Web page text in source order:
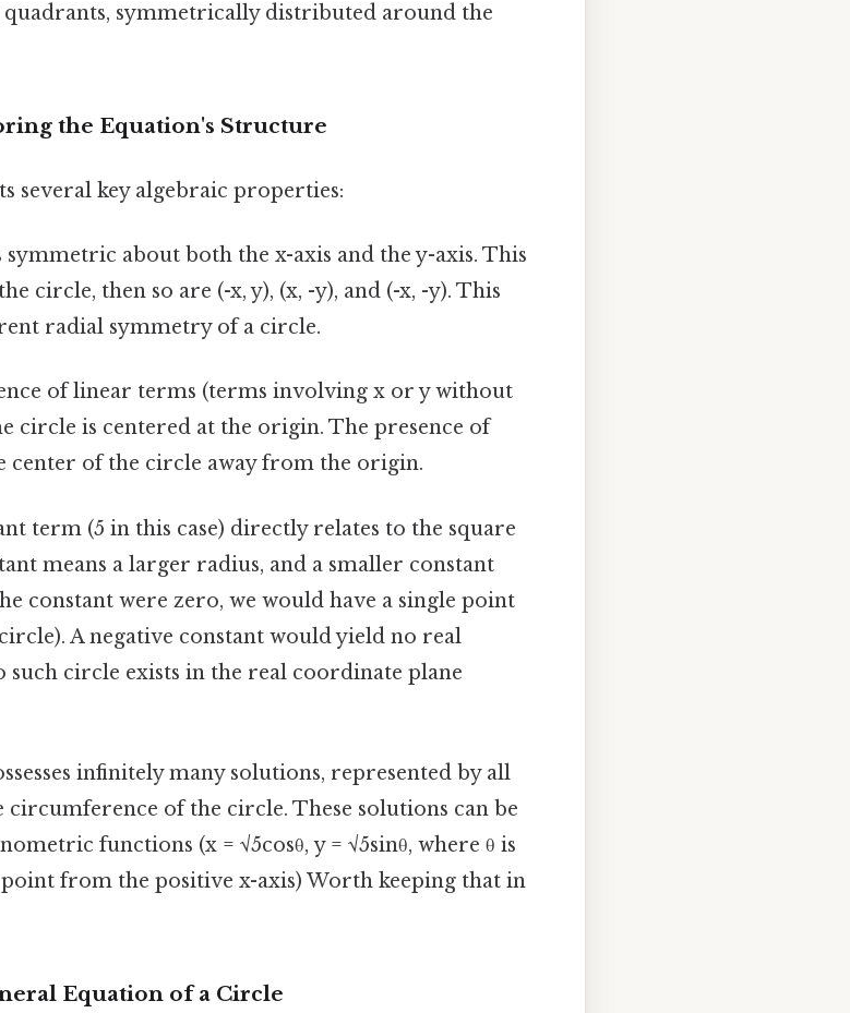
symmetrically distributed around the
the Equation's Structure
several key algebraic properties:
about both the x-axis and the y-axis. This
circle, then so are (-x, y), (x, -y), and (-x, -y). This
radial symmetry of a circle.
of linear terms (terms involving x or y without
circle is centered at the origin. The presence of
center of the circle away from the origin.
term (5 in this case) directly relates to the square
means a larger radius, and a smaller constant
constant were zero, we would have a single point
A negative constant would yield no real
circle exists in the real coordinate plane
infinitely many solutions, represented by all
circumference of the circle. These solutions can be
functions (x = √5cosθ, y = √5sinθ, where θ is
from the positive x-axis) Worth keeping that in
Equation of a Circle